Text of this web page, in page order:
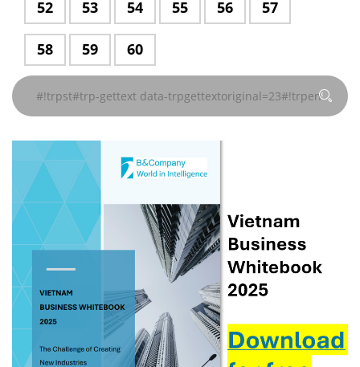
지
#!trpst#/trp-
gettext#!trpen#
지
#!trpst#/trp-
gettext#!trpen#
지
#!trpst#/trp-
gettext#!trpen#
지
#!trpst#/trp-
지
#!trpst#/trp-
지
#!trpst#/trp-
trpgettextoriginal=229#!trpen#
페이
지
#!trpst#/trp-
trpgettextoriginal=229#!trpen#
페이
지
#!trpst#/trp-
trpgettextoriginal=229#!trpen#
페이
지
#!trpst#/trp-
페이지
#!trpst#trp-
gettext
data-
trpgettextoriginal=229#!trpen#
페이
지
#!trpst#/trp-
52
#!trpst#trp-
gettext
data-
trpgettextoriginal=229#!trpen#
페이
지
#!trpst#/trp-
53
#!trpst#trp-
gettext
data-
trpgettextoriginal=229#!trpen#
페이
지
#!trpst#/trp-
54
#!trpst#trp-
gettext
페이
지
#!trpst#/trp-
55
#!trpst#trp-
gettext
페이
지
#!trpst#/trp-
56
#!trpst#trp-
gettext
페이
지
#!trpst#/trp-
57
#!trpst#trp-
gettext
trpgettextoriginal=229#!trpen#
페이
#!trpst#/trp-
gettext#!trpen#
58
#!trpst#trp-
gettext
trpgettextoriginal=229#!trpen#
페이
gettext#!trpen#
59
#!trpst#trp-
gettext
trpgettextoriginal=229#!trpen#
페이
gettext#!trpen#
60